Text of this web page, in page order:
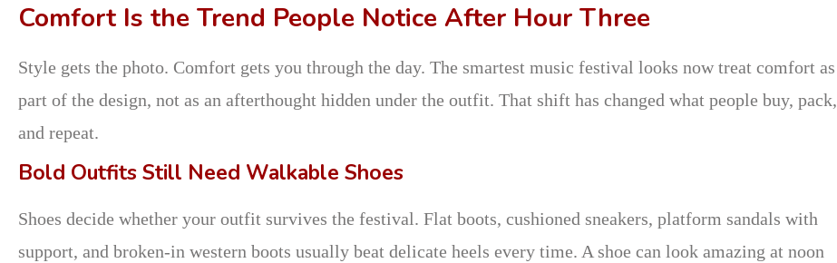
Comfort Is the Trend People Notice After Hour Three
Style gets the photo. Comfort gets you through the day. The smartest music festival looks now treat comfort as
part of the design, not as an afterthought hidden under the outfit. That shift has changed what people buy, pack,
and repeat.
Bold Outfits Still Need Walkable Shoes
Shoes decide whether your outfit survives the festival. Flat boots, cushioned sneakers, platform sandals with
support, and broken-in western boots usually beat delicate heels every time. A shoe can look amazing at noon